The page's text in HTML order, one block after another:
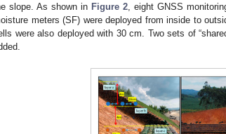
slope. As shown in Figure 2 , eight GNSS
meters (SF) were deployed from inside to
were also deployed with 30 cm. Two sets of